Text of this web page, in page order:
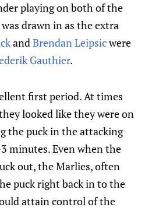
playing on both of the
was drawn in as the extra
andBrendan Leipsicwere
Gauthier.
first period. At times
looked like they were on
the puck in the attacking
minutes. Even when the
out, the Marlies, often
puck right back in to the
attain control of the